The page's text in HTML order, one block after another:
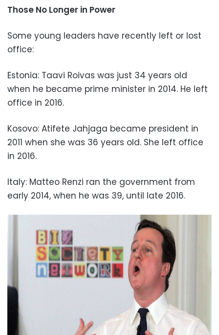
Those No Longer in Power
Some young leaders have recently left or lost
office:
Estonia: Taavi Roivas was just 34 years old
when he became prime minister in 2014. He left
office in 2016.
Kosovo: Atifete Jahjaga became president in
2011 when she was 36 years old. She left office
in 2016.
Italy: Matteo Renzi ran the government from
early 2014, when he was 39, until late 2016.